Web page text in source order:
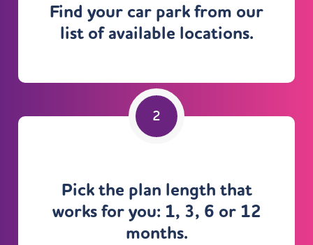
Find your car park from our
list of available locations.
Pick the plan length that
works for you: 1, 3, 6 or 12
months.